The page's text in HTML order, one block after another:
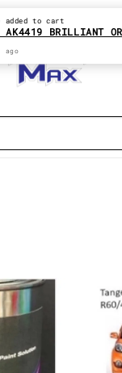
added to cart
ago